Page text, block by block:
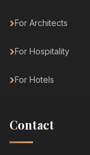
For Architects
For Hospitality
For Hotels
Contact